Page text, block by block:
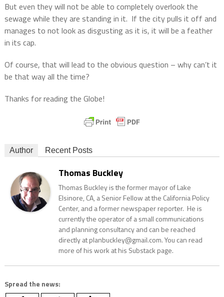
But even they will not be able to completely overlook the
sewage while they are standing in it. If the city pulls it off and
manages to not look as disgusting as it is, it will be a feather
in its cap.
Of course, that will lead to the obvious question – why can’t it
be that way all the time?
Thanks for reading the Globe!
Author Recent Posts
Thomas Buckley
Thomas Buckley is the former mayor of Lake
Elsinore, CA, a Senior Fellow at the California Policy
Center, and a former newspaper reporter. He is
currently the operator of a small communications
and planning consultancy and can be reached
directly at planbuckley@gmail.com. You can read
more of his work at his Substack page.
Spread the news: